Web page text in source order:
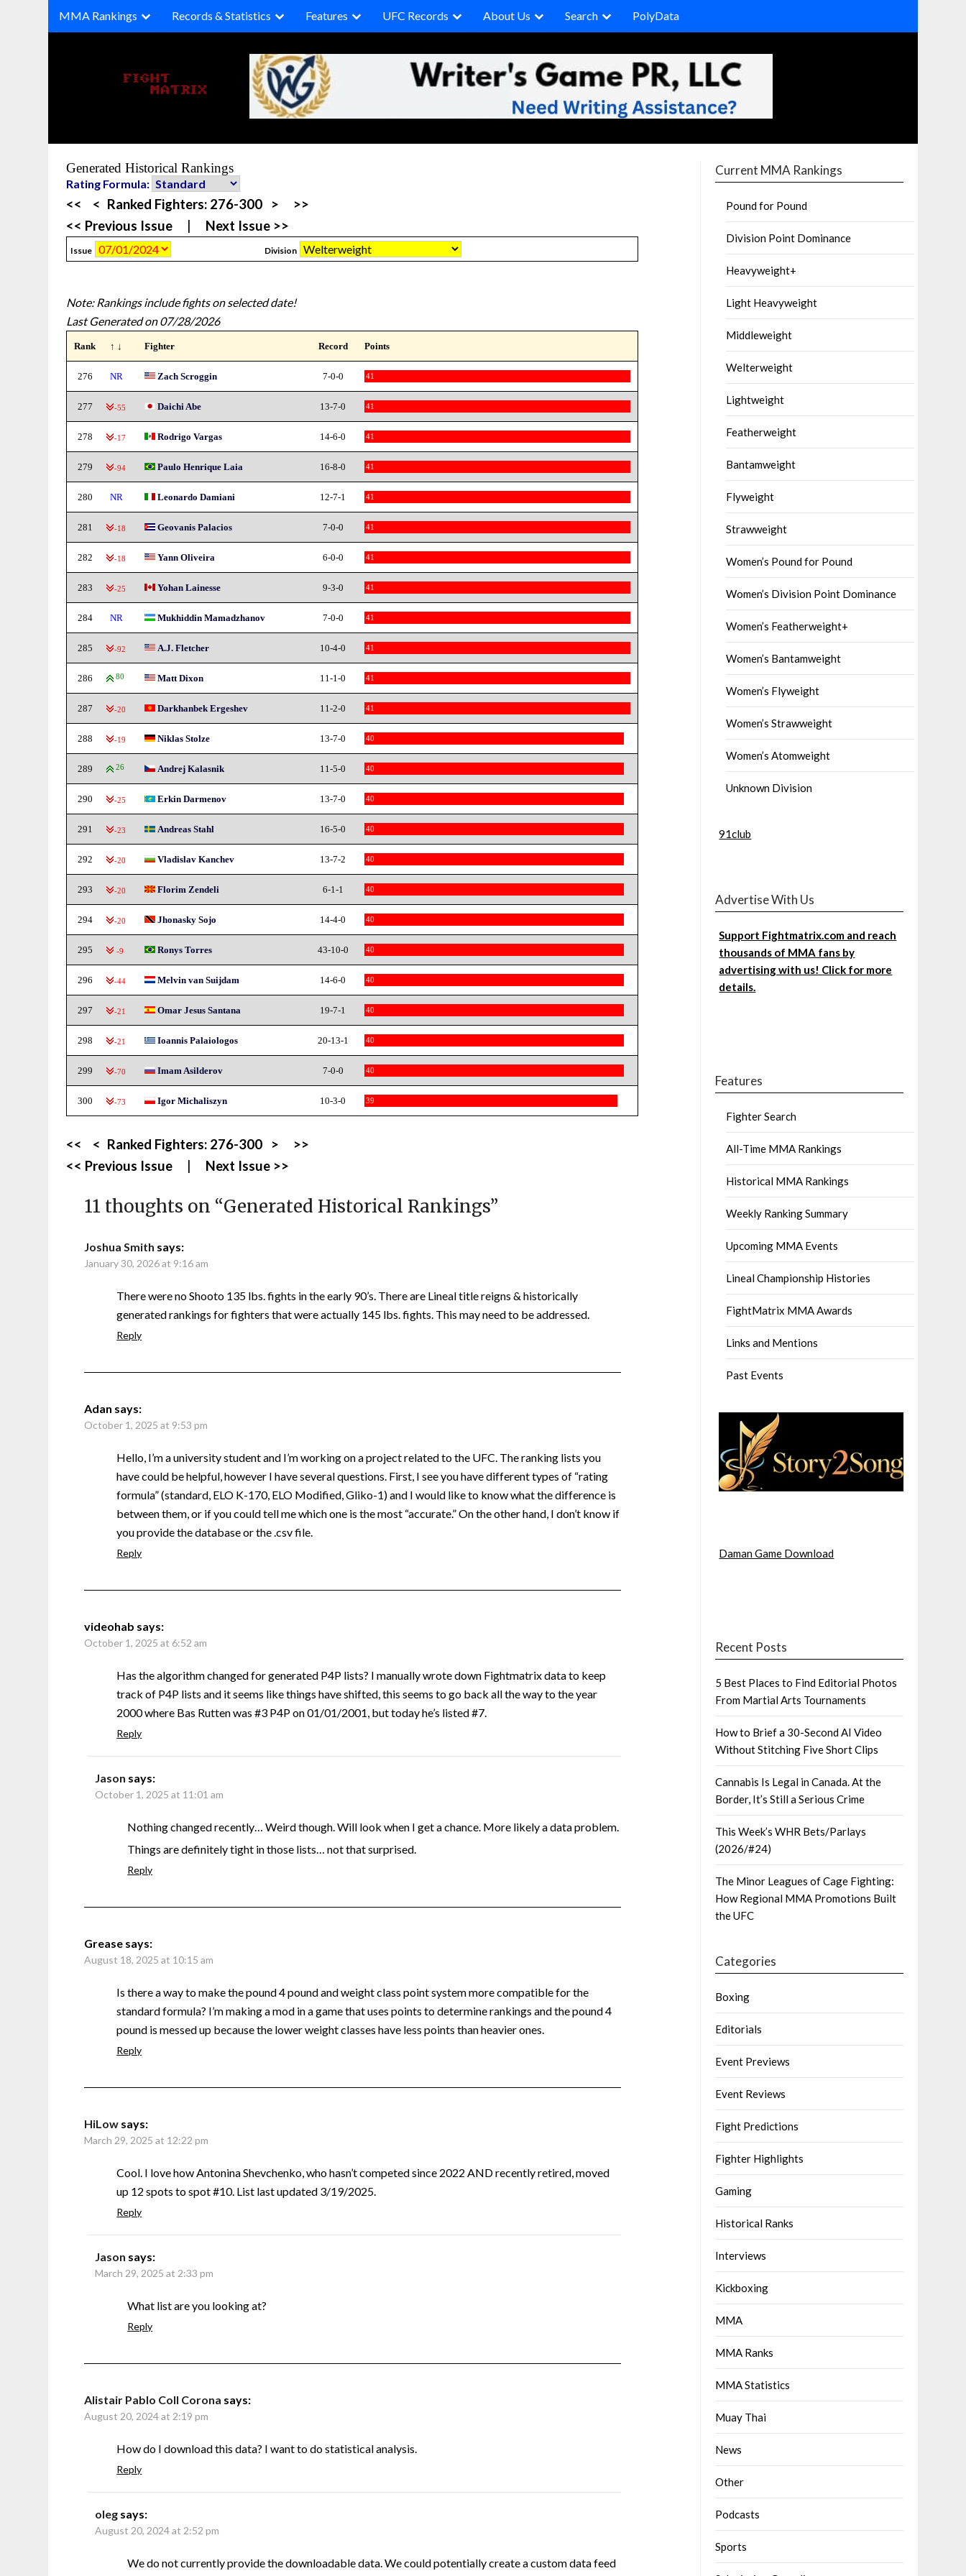
MMA Rankings Records & Statistics Features UFC Records About Us Search PolyData
Generated Historical Rankings
Rating Formula:
<< < Ranked Fighters: 276-300 >
>>
<< Previous Issue
Next Issue >>
Issue Division
Note: Rankings include fights on selected date!
Last Generated on 07/28/2026
Rank ↑ ↓ Fighter Record Points
276 NR Zach Scroggin 7-0-0 41
277 -55 Daichi Abe 13-7-0 41
278 -17 Rodrigo Vargas 14-6-0 41
279 -94 Paulo Henrique Laia 16-8-0 41
280 NR Leonardo Damiani 12-7-1 41
281 -18 Geovanis Palacios 7-0-0 41
282 -18 Yann Oliveira 6-0-0 41
283 -25 Yohan Lainesse 9-3-0 41
284 NR Mukhiddin Mamadzhanov 7-0-0 41
285 -92 A.J. Fletcher 10-4-0 41
286 80 Matt Dixon 11-1-0 41
287 -20 Darkhanbek Ergeshev 11-2-0 41
288 -19 Niklas Stolze 13-7-0 40
289 26 Andrej Kalasnik 11-5-0 40
290 -25 Erkin Darmenov 13-7-0 40
291 -23 Andreas Stahl 16-5-0 40
292 -20 Vladislav Kanchev 13-7-2 40
293 -20 Florim Zendeli 6-1-1 40
294 -20 Jhonasky Sojo 14-4-0 40
295 -9 Ronys Torres 43-10-0 40
296 -44 Melvin van Suijdam 14-6-0 40
297 -21 Omar Jesus Santana 19-7-1 40
298 -21 Ioannis Palaiologos 20-13-1 40
299 -70 Imam Asilderov 7-0-0 40
300 -73 Igor Michaliszyn 10-3-0 39
<< < Ranked Fighters: 276-300 >
>>
<< Previous Issue
Next Issue >>
11 thoughts on “Generated Historical Rankings”
Joshua Smith says:
January 30, 2026 at 9:16 am
There were no Shooto 135 lbs. fights in the early 90’s. There are Lineal title reigns & historically
generated rankings for fighters that were actually 145 lbs. fights. This may need to be addressed.
Reply
Adan says:
October 1, 2025 at 9:53 pm
Hello, I’m a university student and I’m working on a project related to the UFC. The ranking lists you
have could be helpful, however I have several questions. First, I see you have different types of “rating
formula” (standard, ELO K-170, ELO Modified, Gliko-1) and I would like to know what the difference is
between them, or if you could tell me which one is the most “accurate.” On the other hand, I don’t know if
you provide the database or the .csv file.
Reply
videohab says:
October 1, 2025 at 6:52 am
Has the algorithm changed for generated P4P lists? I manually wrote down Fightmatrix data to keep
track of P4P lists and it seems like things have shifted, this seems to go back all the way to the year
2000 where Bas Rutten was #3 P4P on 01/01/2001, but today he’s listed #7.
Reply
Jason says:
October 1, 2025 at 11:01 am
Nothing changed recently… Weird though. Will look when I get a chance. More likely a data problem.
Things are definitely tight in those lists… not that surprised.
Reply
Grease says:
August 18, 2025 at 10:15 am
Is there a way to make the pound 4 pound and weight class point system more compatible for the
standard formula? I’m making a mod in a game that uses points to determine rankings and the pound 4
pound is messed up because the lower weight classes have less points than heavier ones.
Reply
HiLow says:
March 29, 2025 at 12:22 pm
Cool. I love how Antonina Shevchenko, who hasn’t competed since 2022 AND recently retired, moved
up 12 spots to spot #10. List last updated 3/19/2025.
Reply
Jason says:
March 29, 2025 at 2:33 pm
What list are you looking at?
Reply
Alistair Pablo Coll Corona says:
August 20, 2024 at 2:19 pm
How do I download this data? I want to do statistical analysis.
Reply
oleg says:
August 20, 2024 at 2:52 pm
We do not currently provide the downloadable data. We could potentially create a custom data feed
Current MMA Rankings
Pound for Pound
Division Point Dominance
Heavyweight+
Light Heavyweight
Middleweight
Welterweight
Lightweight
Featherweight
Bantamweight
Flyweight
Strawweight
Women’s Pound for Pound
Women’s Division Point Dominance
Women’s Featherweight+
Women’s Bantamweight
Women’s Flyweight
Women’s Strawweight
Women’s Atomweight
Unknown Division
91club
Advertise With Us
Support Fightmatrix.com and reach
thousands of MMA fans by
advertising with us! Click for more
details.
Features
Fighter Search
All-Time MMA Rankings
Historical MMA Rankings
Weekly Ranking Summary
Upcoming MMA Events
Lineal Championship Histories
FightMatrix MMA Awards
Links and Mentions
Past Events
Daman Game Download
Recent Posts
5 Best Places to Find Editorial Photos
From Martial Arts Tournaments
How to Brief a 30-Second AI Video
Without Stitching Five Short Clips
Cannabis Is Legal in Canada. At the
Border, It’s Still a Serious Crime
This Week’s WHR Bets/Parlays
(2026/#24)
The Minor Leagues of Cage Fighting:
How Regional MMA Promotions Built
the UFC
Categories
Boxing
Editorials
Event Previews
Event Reviews
Fight Predictions
Fighter Highlights
Gaming
Historical Ranks
Interviews
Kickboxing
MMA
MMA Ranks
MMA Statistics
Muay Thai
News
Other
Podcasts
Sports